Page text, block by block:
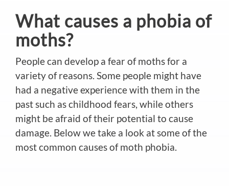
What causes a phobia of
moths?
People can develop a fear of moths for a
variety of reasons. Some people might have
had a negative experience with them in the
past such as childhood fears, while others
might be afraid of their potential to cause
damage. Below we take a look at some of the
most common causes of moth phobia.